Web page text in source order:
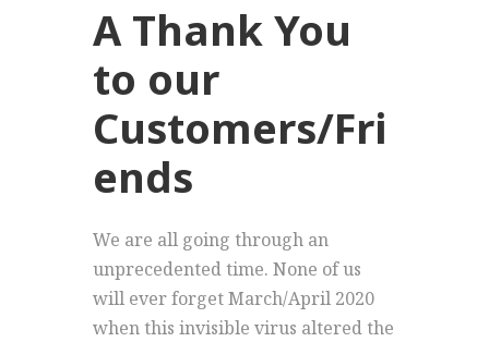
A Thank You
to our
Customers/Fri
ends
We are all going through an
unprecedented time. None of us
will ever forget March/April 2020
when this invisible virus altered the